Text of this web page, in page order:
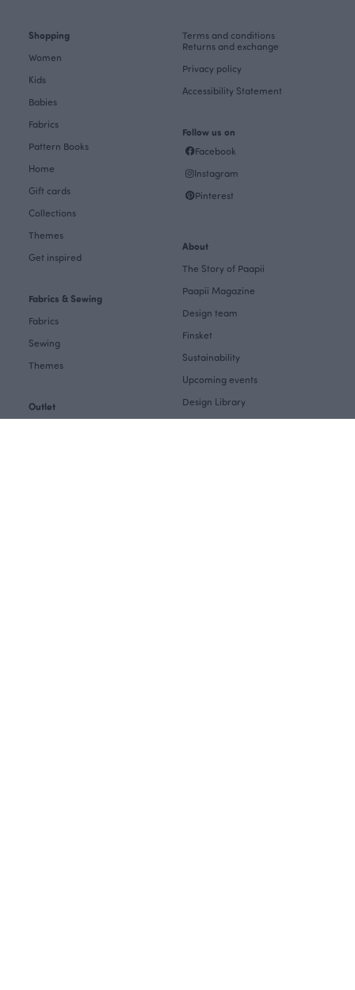
Shopping
Women
Kids
Babies
Fabrics
Pattern Books
Home
Gift cards
Collections
Themes
Get inspired
Fabrics & Sewing
Fabrics
Sewing
Themes
Outlet
Terms and conditions
Returns and exchange
Privacy policy
Accessibility Statement
Follow us on
Facebook
Instagram
Pinterest
About
The Story of Paapii
Paapii Magazine
Design team
Finsket
Sustainability
Upcoming events
Design Library